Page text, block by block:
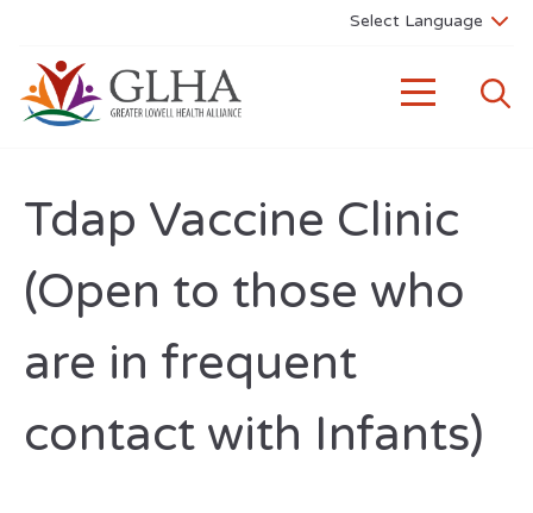
Tdap Vaccine Clinic
(Open to those who
are in frequent
contact with Infants)